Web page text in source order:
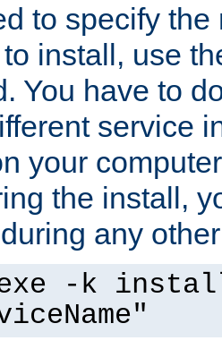
to specify
install, use
You have to
service
your
the install,
any
-k